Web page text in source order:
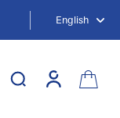
English